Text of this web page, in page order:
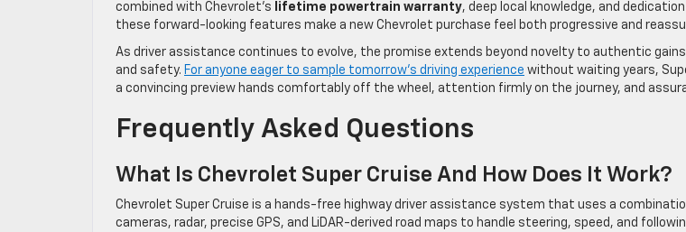
combined with Chevrolet’s
lifetime powertrain warranty, deep local knowledge, and
these forward-looking features make a new Chevrolet purchase feel both progressive and
As driver assistance continues to evolve, the promise extends beyond novelty to authentic
and safety. For anyone eager to sample tomorrow’s driving experience without waiting years,
a convincing preview hands comfortably off the wheel, attention firmly on the journey, and
Frequently Asked Questions
What Is Chevrolet Super Cruise And How Does It Work?
Chevrolet Super Cruise is a hands-free highway driver assistance system that uses a
cameras, radar, precise GPS, and LiDAR-derived road maps to handle steering, speed, and